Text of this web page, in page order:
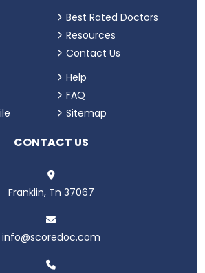
Best Rated Doctors
Resources
Contact Us
Help
FAQ
Sitemap
CONTACT US
Franklin, Tn 37067
info@scoredoc.com